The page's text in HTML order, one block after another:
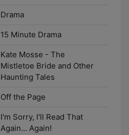
Drama
15 Minute Drama
Kate Mosse - The
Mistletoe Bride and Other
Haunting Tales
Off the Page
I'm Sorry, I'll Read That
Again... Again!